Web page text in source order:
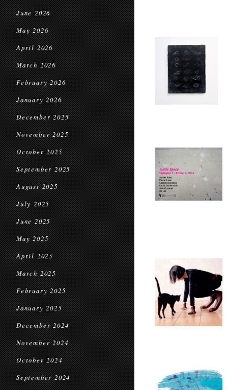
June 2026
May 2026
April 2026
March 2026
February 2026
January 2026
December 2025
November 2025
October 2025
September 2025
August 2025
July 2025
June 2025
May 2025
April 2025
March 2025
February 2025
January 2025
December 2024
November 2024
October 2024
September 2024